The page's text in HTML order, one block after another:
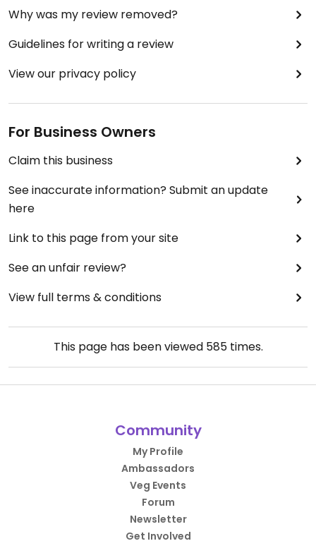
Why was my review removed?
Guidelines for writing a review
View our privacy policy
For Business Owners
Claim this business
See inaccurate information? Submit an update
here
Link to this page from your site
See an unfair review?
View full terms & conditions
This page has been viewed 585times.
Community
My Profile
Ambassadors
Veg Events
Forum
Newsletter
Get Involved